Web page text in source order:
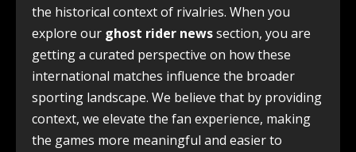
the historical context of rivalries. When you
explore our ghost rider newssection, you are
getting a curated perspective on how these
international matches influence the broader
sporting landscape. We believe that by providing
context, we elevate the fan experience, making
the games more meaningful and easier to